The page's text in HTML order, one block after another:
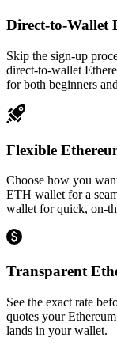
Direct-to-Wallet
Skip the sign-up
direct-to-wallet
for both beginners
Flexible
Choose how you
ETH wallet for a
wallet for quick, on-
Transparent
See the exact rate
quotes your
lands in your wallet.